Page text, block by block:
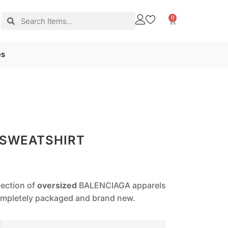
0
of oversized BALENCIAGA apparels
packaged and brand new.